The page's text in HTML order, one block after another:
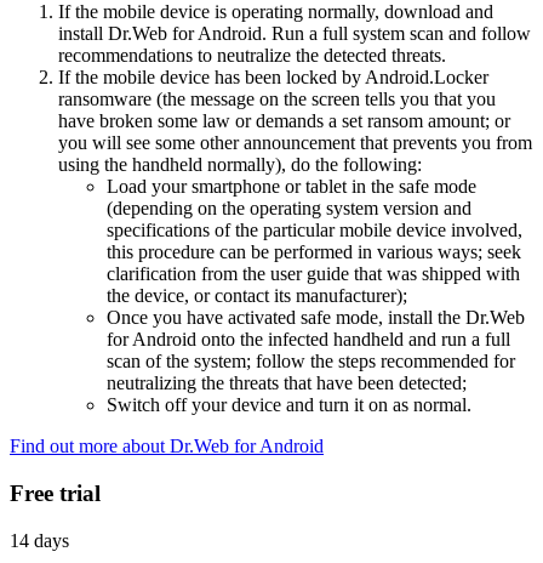
If the mobile device is operating normally, download and
install Dr.Web for Android. Run a full system scan and follow
recommendations to neutralize the detected threats.
If the mobile device has been locked by Android.Locker
ransomware (the message on the screen tells you that you
have broken some law or demands a set ransom amount; or
you will see some other announcement that prevents you from
using the handheld normally), do the following:
Load your smartphone or tablet in the safe mode
(depending on the operating system version and
specifications of the particular mobile device involved,
this procedure can be performed in various ways; seek
clarification from the user guide that was shipped with
the device, or contact its manufacturer);
Once you have activated safe mode, install the Dr.Web
for Android onto the infected handheld and run a full
scan of the system; follow the steps recommended for
neutralizing the threats that have been detected;
Switch off your device and turn it on as normal.
Find out more about Dr.Web for Android
Free trial
14 days